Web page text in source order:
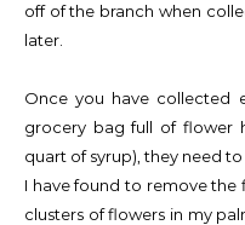
off of the branch when
later.
Once you have collected
grocery bag full of flower
quart of syrup), they need
I have found to remove
clusters of flowers in my